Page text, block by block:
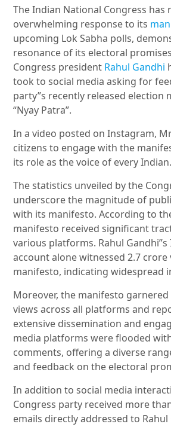
The Indian National Congress has
overwhelming response to its
upcoming Lok Sabha polls,
resonance of its electoral
Congress president Rahul Gandhi
took to social media asking for
party”s recently released election
“Nyay Patra”.
In a video posted on Instagram,
citizens to engage with the
its role as the voice of every Indian.
The statistics unveiled by the
underscore the magnitude of
with its manifesto. According to
manifesto received significant
various platforms. Rahul
account alone witnessed 2.7 crore
manifesto, indicating widespread
Moreover, the manifesto
views across all platforms and
extensive dissemination and
media platforms were flooded
comments, offering a diverse
and feedback on the electoral
In addition to social media
Congress party received more
emails directly addressed to Rahul